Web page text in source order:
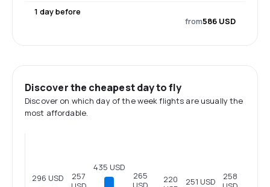
1 day before
from586 USD
Discover the cheapest day to fly
Discover on which day of the week flights are usually the
most affordable.
296 USD
257
435 USD
265
220
251 USD
258